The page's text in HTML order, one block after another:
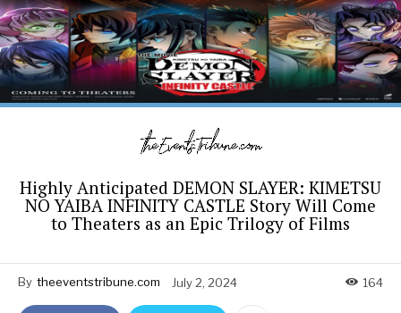
Highly Anticipated DEMON SLAYER: KIMETSU
NO YAIBA INFINITY CASTLE Story Will Come
to Theaters as an Epic Trilogy of Films
By theeventstribune.com July 2, 2024 164